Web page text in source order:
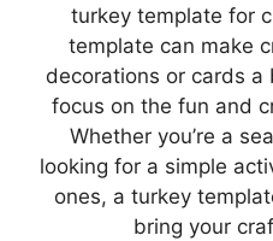
turkey template for
template can make
decorations or cards a
focus on the fun and
Whether you’re a
looking for a simple
ones, a turkey
bring your